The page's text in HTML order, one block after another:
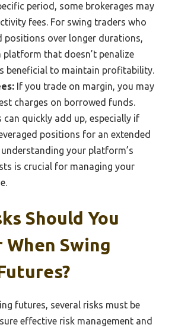
period, some brokerages may
fees. For swing traders who
positions over longer durations,
platform that doesn’t penalize
beneficial to maintain profitability.
If you trade on margin, you may
charges on borrowed funds.
can quickly add up, especially if
positions for an extended
your platform’s
is crucial for managing your
Should You
When Swing
futures, several risks must be
effective risk management and